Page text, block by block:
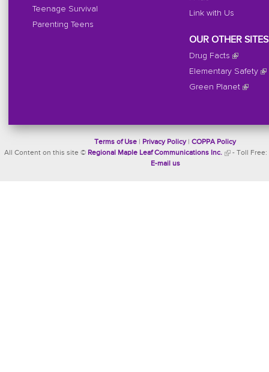
Teenage Survival
Parenting Teens
Link with Us
OUR OTHER SITES
Drug Facts
Elementary Safety
Green Planet
Terms of Use Privacy Policy| COPPA Policy
All Content on this site © Regional Maple Leaf Communications Inc. - Toll Free:
E-mail us